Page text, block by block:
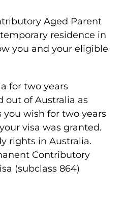
Aged Parent
residence in
you and your eligible
for two years
out of Australia as
you wish for two years
visa was granted.
rights in Australia.
Contributory
(subclass 864)